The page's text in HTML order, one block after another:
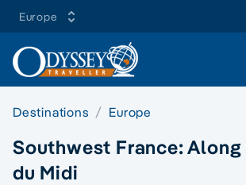
Europe
Destinations Europe
Southwest France:
du Midi